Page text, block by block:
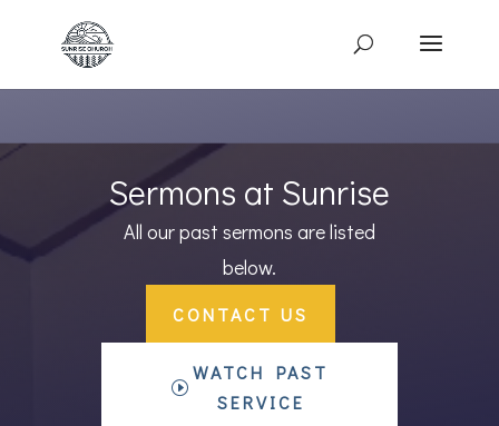
Sermons at Sunrise
All our past sermons are listed
below.
CONTACT US
WATCH PAST
SERVICE